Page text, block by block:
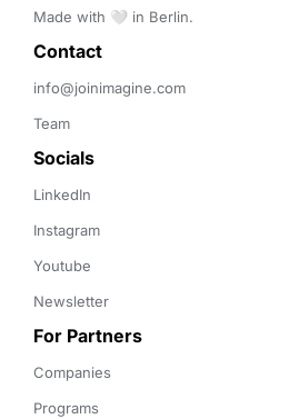
Made with 🤍 in Berlin.
Contact
info@joinimagine.com
Team
Socials
LinkedIn
Instagram
Youtube
Newsletter
For Partners
Companies
Programs